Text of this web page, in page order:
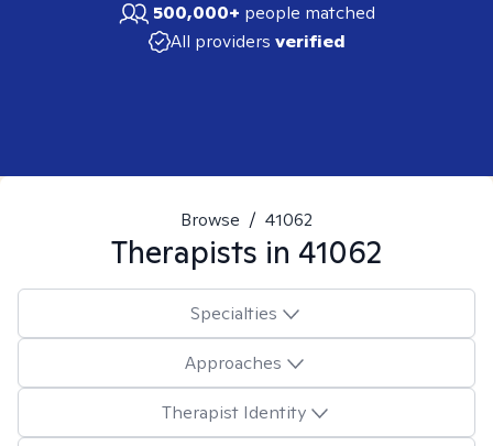
500,000+ people matched
All providers verified
Browse / 41062
Therapists in 41062
Specialties
Approaches
Therapist Identity